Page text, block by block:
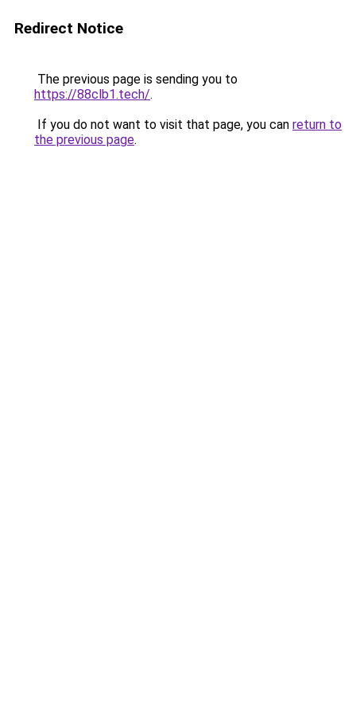
Redirect Notice
The previous page is sending you to
https://88clb1.tech/.
If you do not want to visit that page, you can return to
the previous page.